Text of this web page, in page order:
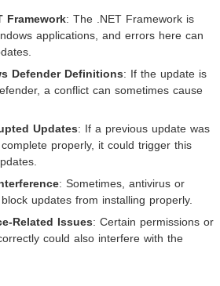
Framework: The .NET Framework is
applications, and errors here can
Defender Definitions: If the update is
a conflict can sometimes cause
Updates: If a previous update was
properly, it could trigger this
: Sometimes, antivirus or
updates from installing properly.
Related Issues: Certain permissions or
could also interfere with the